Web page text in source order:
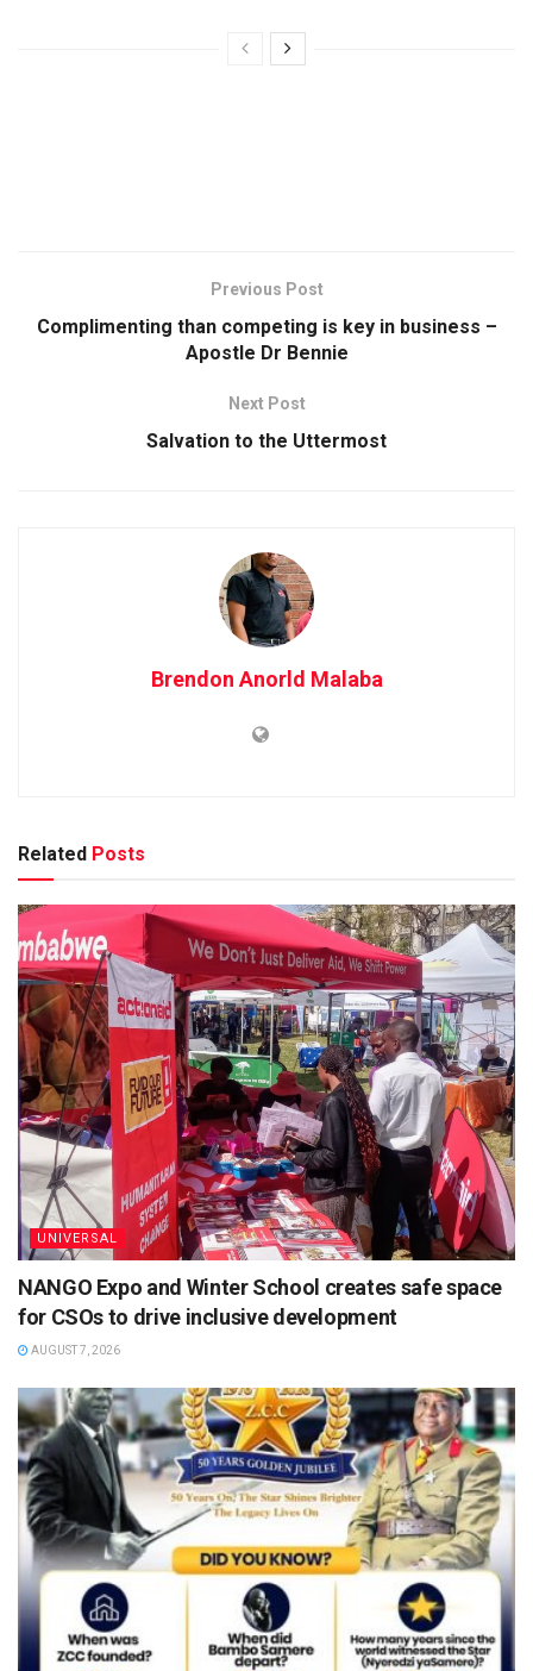
Previous Post
Complimenting than competing is key in business –
Apostle Dr Bennie
Next Post
Salvation to the Uttermost
Brendon Anorld Malaba
Related Posts
UNIVERSAL
NANGO Expo and Winter School creates safe space
for CSOs to drive inclusive development
AUGUST 7, 2026